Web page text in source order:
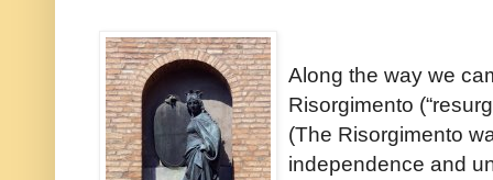
Along the way we
Risorgimento
(The Risorgimento
independence and